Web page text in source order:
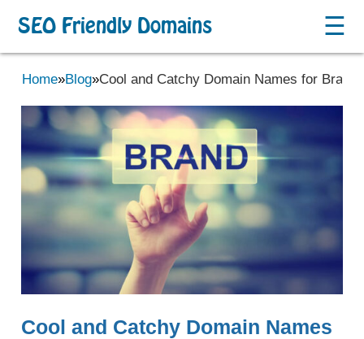
SEO Friendly Domains ☰
Home»Blog»Cool and Catchy Domain Names for Brands
Cool and Catchy Domain Names